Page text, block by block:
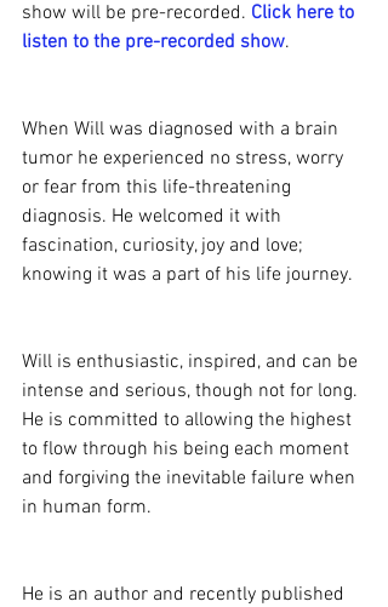
show will be pre-recorded. Click here to
listen to the pre-recorded show.
When Will was diagnosed with a brain
tumor he experienced no stress, worry
or fear from this life-threatening
diagnosis. He welcomed it with
fascination, curiosity, joy and love;
knowing it was a part of his life journey.
Will is enthusiastic, inspired, and can be
intense and serious, though not for long.
He is committed to allowing the highest
to flow through his being each moment
and forgiving the inevitable failure when
in human form.
He is an author and recently published